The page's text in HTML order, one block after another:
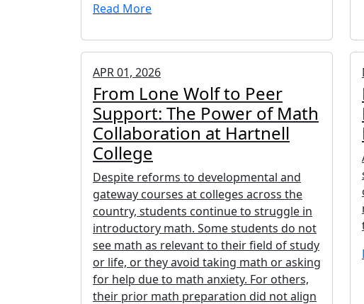
Read More
APR 01, 2026
From Lone Wolf to Peer
Support: The Power of Math
Collaboration at Hartnell
College
Despite reforms to developmental and
gateway courses at colleges across the
country, students continue to struggle in
introductory math. Some students do not
see math as relevant to their field of study
or life, or they avoid taking math or asking
for help due to math anxiety. For others,
their prior math preparation did not align